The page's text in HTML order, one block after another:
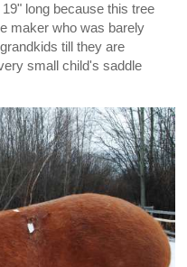
long because this tree
maker who was barely
till they are
small child's saddle